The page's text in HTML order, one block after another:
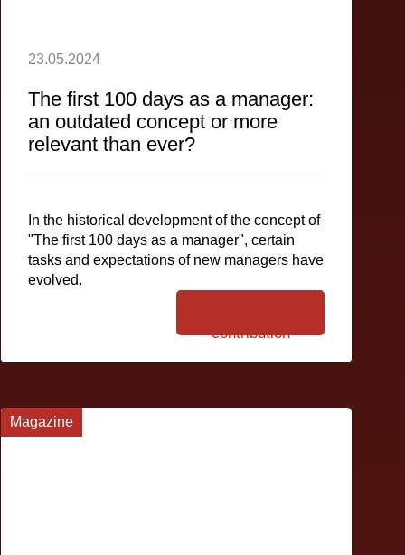
23.05.2024
The first 100 days as a manager:
an outdated concept or more
relevant than ever?
In the historical development of the concept of
"The first 100 days as a manager", certain
tasks and expectations of new managers have
evolved.
contribution
Magazine